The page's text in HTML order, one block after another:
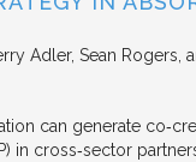
Adler, Sean Rogers,
can generate
in cross‐sector